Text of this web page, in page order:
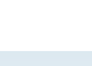
consider late-